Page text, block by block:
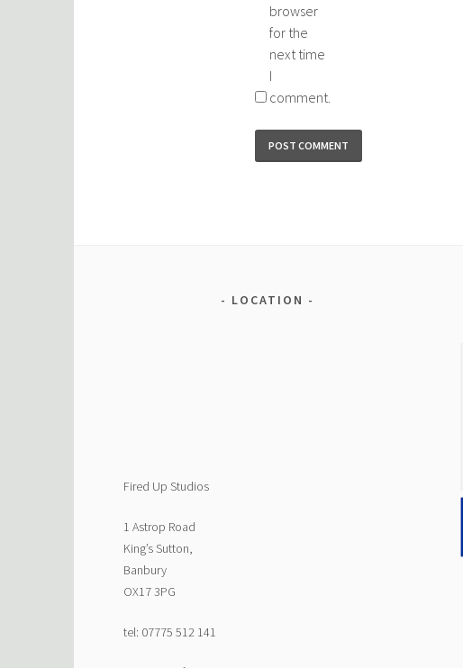
browser
for the
next time
I
comment.
LOCATION
Fired Up Studios
1 Astrop Road
King’s Sutton,
Banbury
OX17 3PG
tel: 07775 512 141